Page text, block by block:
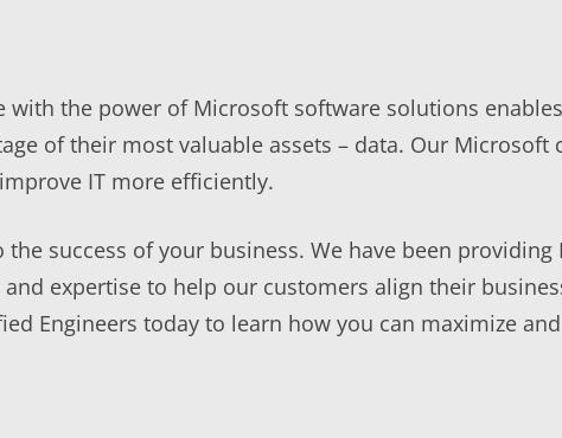
with the power of Microsoft software solutions
of their most valuable assets – data. Our
IT more efficiently.
success of your business. We have been
expertise to help our customers align their
Engineers today to learn how you can maximize